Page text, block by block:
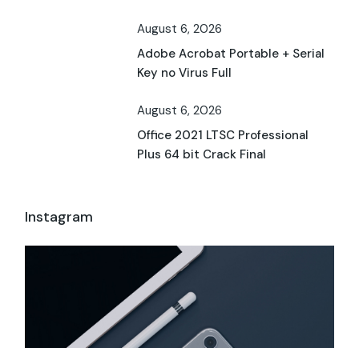
August 6, 2026
Adobe Acrobat Portable + Serial
Key no Virus Full
August 6, 2026
Office 2021 LTSC Professional
Plus 64 bit Crack Final
Instagram